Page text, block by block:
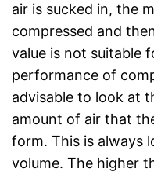
air is sucked in, the
compressed and
value is not suitable
performance of
advisable to look at
amount of air that
form. This is always
volume. The higher